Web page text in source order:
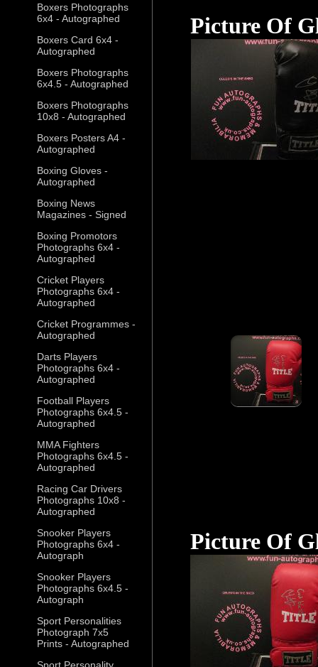
Boxers Photographs
6x4 - Autographed
Boxers Card 6x4 -
Autographed
Boxers Photographs
6x4.5 - Autographed
Boxers Photographs
10x8 - Autographed
Boxers Posters A4 -
Autographed
Boxing Gloves -
Autographed
Boxing News
Magazines - Signed
Boxing Promotors
Photographs 6x4 -
Autographed
Cricket Players
Photographs 6x4 -
Autographed
Cricket Programmes -
Autographed
Darts Players
Photographs 6x4 -
Autographed
Football Players
Photographs 6x4.5 -
Autographed
MMA Fighters
Photographs 6x4.5 -
Autographed
Racing Car Drivers
Photographs 10x8 -
Autographed
Snooker Players
Photographs 6x4 -
Autograph
Snooker Players
Photographs 6x4.5 -
Autograph
Sport Personalities
Photograph 7x5
Prints - Autographed
Sport Personality
Picture Of
Picture Of